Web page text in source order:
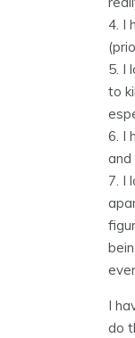
4. I
5. I
to
6. I
and
7. I
I
do